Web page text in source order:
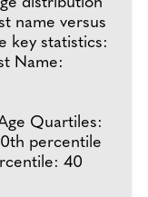
name versus
key statistics:
Name:
Quartiles:
percentile
40